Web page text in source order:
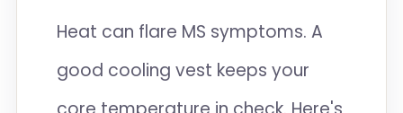
Heat can flare MS symptoms. A
good cooling vest keeps your